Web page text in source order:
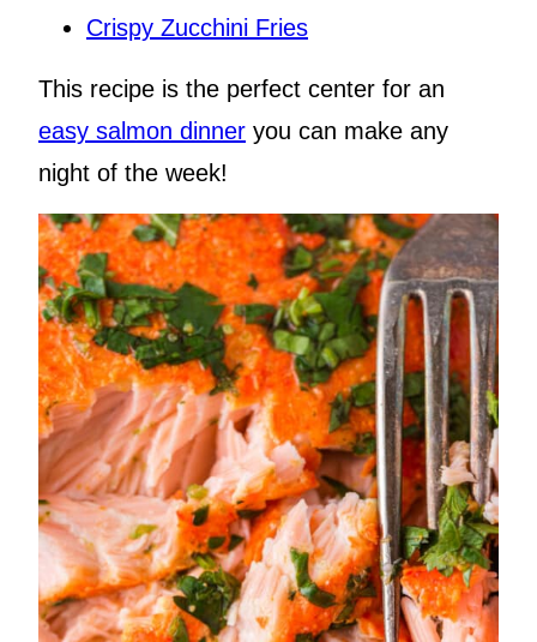
Crispy Zucchini Fries
This recipe is the perfect center for an
easy salmon dinner you can make any
night of the week!